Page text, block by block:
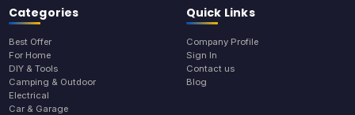
Categories
Best Offer
For Home
DIY & Tools
Camping & Outdoor
Electrical
Car & Garage
Quick Links
Company Profile
Sign In
Contact us
Blog